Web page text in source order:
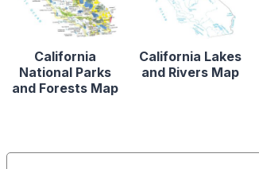
California
National Parks
and Forests Map
California Lakes
and Rivers Map